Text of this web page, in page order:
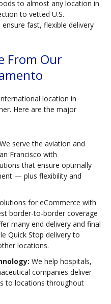
to almost any location in
to vetted U.S.
fast, flexible delivery
From Our
location in
Here are the major
We serve the aviation and
Francisco with
that ensure optimally
— plus flexibility and
for eCommerce with
border-to-border coverage
many end delivery and final
Quick Stop delivery to
locations.
We help hospitals,
companies deliver
to locations throughout